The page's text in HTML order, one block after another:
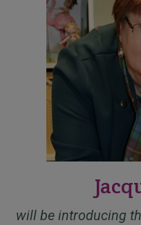
will be introducing